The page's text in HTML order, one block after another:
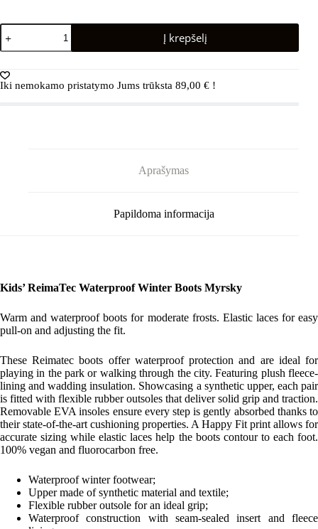
produkto
kiekis:
REIMA
Black
Į krepšelį
Iki nemokamo pristatymo Jums trūksta 89,00 € !
Aprašymas
Papildoma informacija
Kids’ ReimaTec Waterproof Winter Boots Myrsky
Warm and waterproof boots for moderate frosts. Elastic laces for easy
pull-on and adjusting the fit.
These Reimatec boots offer waterproof protection and are ideal for
playing in the park or walking through the city. Featuring plush fleece-
lining and wadding insulation. Showcasing a synthetic upper, each pair
is fitted with flexible rubber outsoles that deliver solid grip and traction.
Removable EVA insoles ensure every step is gently absorbed thanks to
their state-of-the-art cushioning properties. A Happy Fit print allows for
accurate sizing while elastic laces help the boots contour to each foot.
100% vegan and fluorocarbon free.
Waterproof winter footwear;
Upper made of synthetic material and textile;
Flexible rubber outsole for an ideal grip;
Waterproof construction with seam-sealed insert and fleece